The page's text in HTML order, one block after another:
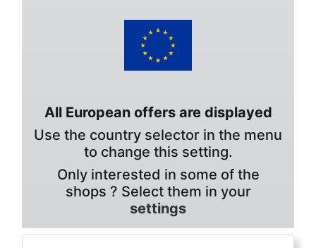
All European offers are displayed
Use the country selector in the menu
to change this setting.
Only interested in some of the
shops ? Select them in your
settings